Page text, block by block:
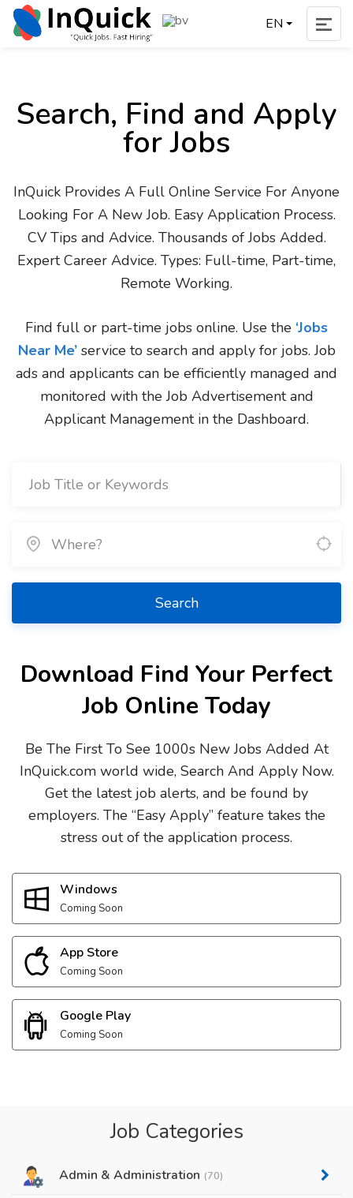
EN
Search, Find and Apply
for Jobs
InQuick Provides A Full Online Service For Anyone
Looking For A New Job. Easy Application Process.
CV Tips and Advice. Thousands of Jobs Added.
Expert Career Advice. Types: Full-time, Part-time,
Remote Working.
Find full or part-time jobs online. Use the ‘Jobs
Near Me’service to search and apply for jobs. Job
ads and applicants can be efficiently managed and
monitored with the Job Advertisement and
Applicant Management in the Dashboard.
Search
Download Find Your Perfect
Job Online Today
Be The First To See 1000s New Jobs Added At
InQuick.com world wide, Search And Apply Now.
Get the latest job alerts, and be found by
employers. The “Easy Apply” feature takes the
stress out of the application process.
Windows
Coming Soon
App Store
Coming Soon
Google Play
Coming Soon
Job Categories
Admin & Administration (70)